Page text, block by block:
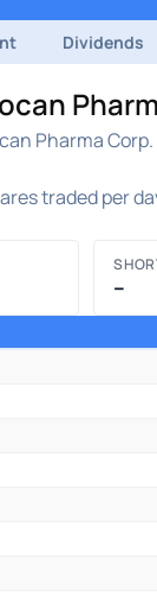
Dividends
Pharma
traded per
–